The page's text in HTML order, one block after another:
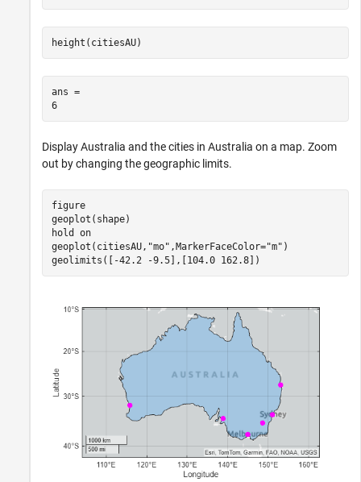
height(citiesAU)
ans =
6
Display Australia and the cities in Australia on a map. Zoom
out by changing the geographic limits.
figure
geoplot(shape)
hold on
geoplot(citiesAU, "mo" ,MarkerFaceColor="m" )
geolimits([-42.2 -9.5],[104.0 162.8])